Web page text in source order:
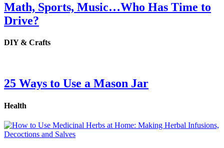
Math, Sports, Music…Who Has Time to
Drive?
DIY & Crafts
25 Ways to Use a Mason Jar
Health